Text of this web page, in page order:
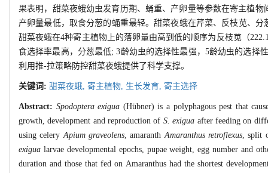
果表明，甜菜夜蛾幼虫发育历期、蛹重、产卵量等参数在寄主植
产卵量最低，取食分葱的蛹重最轻。甜菜夜蛾在芹菜、反枝苋、
甜菜夜蛾在4种寄主植物上的落卵量由高到低的顺序为反枝苋（
食选择率最高，分葱最低; 3龄幼虫的选择性最强，5龄幼虫的选择
利用推-拉策略防控甜菜夜蛾提供了科学支撑。
关键词: 甜菜夜蛾, 寄主植物, 生长发育, 寄主选择
Abstract: Spodoptera exigua (Hübner) is a polyphagous pest that
growth, development and reproduction of S. exigua after feeding on
using celeryApium graveolens, amaranthAmaranthus retroflexus, split
exigua larvae developmental epochs, pupae weight, egg number and
duration and those that fed on Amaranthus had the shortest